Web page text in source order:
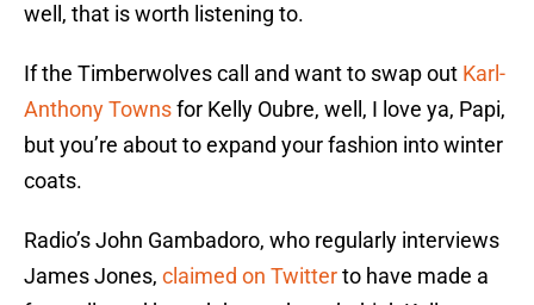
well, that is worth listening to.
If the Timberwolves call and want to swap out Karl-
Anthony Townsfor Kelly Oubre, well, I love ya, Papi,
but you’re about to expand your fashion into winter
coats.
Radio’s John Gambadoro, who regularly interviews
James Jones, claimed on Twitterto have made a